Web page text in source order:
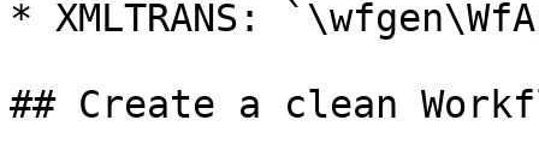
* XMLTRANS:
## Create a clean